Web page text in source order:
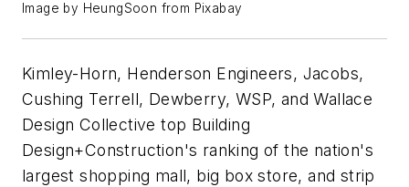
Image by HeungSoon from Pixabay
Kimley-Horn, Henderson Engineers, Jacobs,
Cushing Terrell, Dewberry, WSP, and Wallace
Design Collective top Building
Design+Construction's ranking of the nation's
largest shopping mall, big box store, and strip